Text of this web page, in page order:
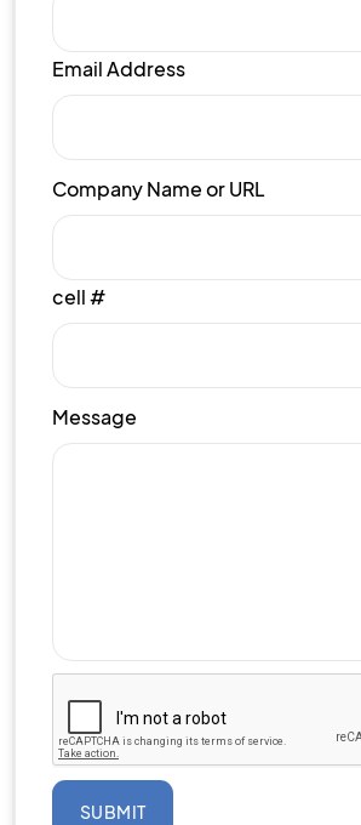
Email Address
Company Name or URL
cell #
Message
SUBMIT